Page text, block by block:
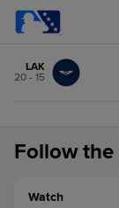
LAK
20 - 15
Follow the
Watch